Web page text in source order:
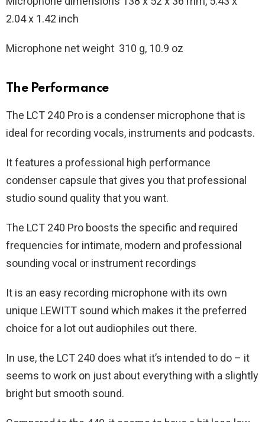
2.04 x 1.42 inch
Microphone net weight 310 g, 10.9 oz
The Performance
The LCT 240 Pro is a condenser microphone that is
ideal for recording vocals, instruments and podcasts.
It features a professional high performance
condenser capsule that gives you that professional
studio sound quality that you want.
The LCT 240 Pro boosts the specific and required
frequencies for intimate, modern and professional
sounding vocal or instrument recordings
It is an easy recording microphone with its own
unique LEWITT sound which makes it the preferred
choice for a lot out audiophiles out there.
In use, the LCT 240 does what it’s intended to do – it
seems to work on just about everything with a slightly
bright but smooth sound.